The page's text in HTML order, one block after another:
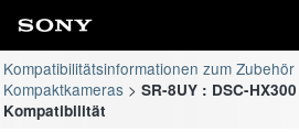
Kompatibilitätsinformationen zum
Kompaktkameras
SR-8UY : DSC-
Kompatibilität